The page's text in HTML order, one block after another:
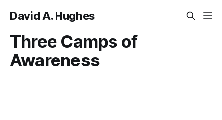
David A. Hughes
Three Camps of
Awareness